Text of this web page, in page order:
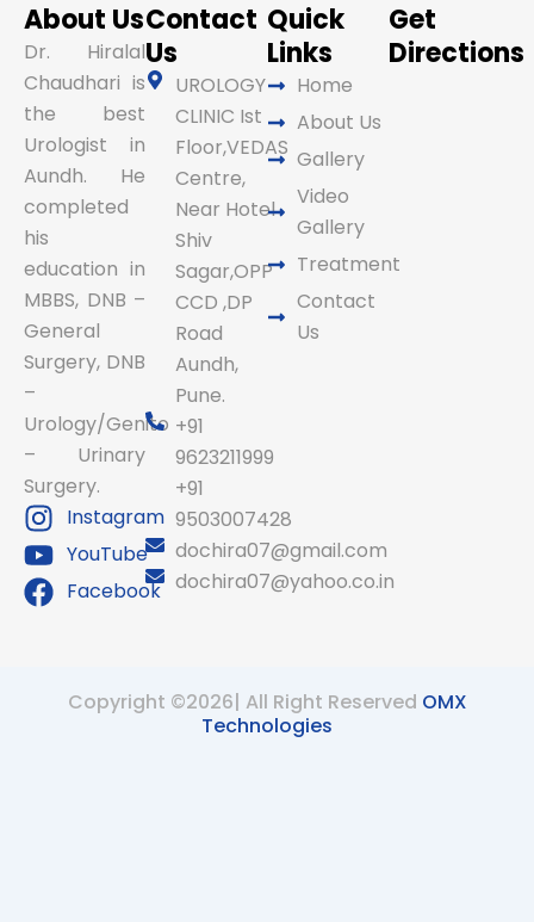
About Us
Dr. Hiralal
Chaudhari is
the best
Urologist in
Aundh. He
completed
his
education in
MBBS, DNB –
General
Surgery, DNB
–
Urology/Genito
– Urinary
Surgery.
Instagram
YouTube
Facebook
Contact
Us
UROLOGY
CLINIC Ist
Floor,VEDAS
Centre,
Near Hotel
Shiv
Sagar,OPP
CCD ,DP
Road
Aundh,
Pune.
+91
9623211999
+91
9503007428
dochira07@gmail.com
dochira07@yahoo.co.in
Quick
Links
Home
About Us
Gallery
Video
Gallery
Treatment
Contact
Us
Get
Directions
Copyright ©2026| All Right Reserved OMX
Technologies